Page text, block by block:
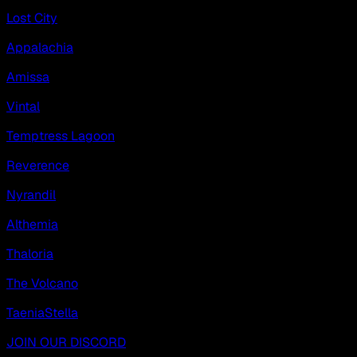
Lost City
Appalachia
Amissa
Vintal
Temptress Lagoon
Reverence
Nyrandil
Althemia
Thaloria
The Volcano
TaeniaStella
JOIN OUR DISCORD